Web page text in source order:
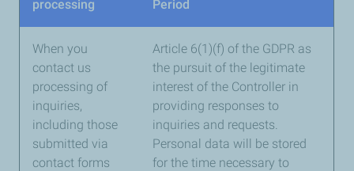
processing
Period
When you
contact us
processing of
inquiries,
including those
submitted via
contact forms
Article 6(1)(f) of the GDPR as
the pursuit of the legitimate
interest of the Controller in
providing responses to
inquiries and requests.
Personal data will be stored
for the time necessary to